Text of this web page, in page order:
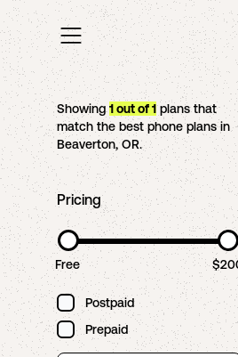
Showing1out of1plans that
match the best phone plans in
Beaverton,OR.
Pricing
Free
Postpaid
Prepaid